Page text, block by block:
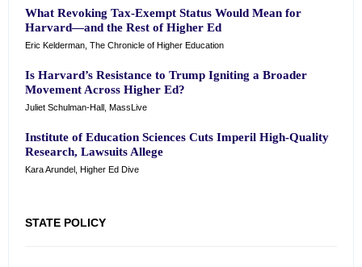
What Revoking Tax-Exempt Status Would Mean for
Harvard—and the Rest of Higher Ed
Eric Kelderman, The Chronicle of Higher Education
Is Harvard’s Resistance to Trump Igniting a Broader
Movement Across Higher Ed?
Juliet Schulman-Hall, MassLive
Institute of Education Sciences Cuts Imperil High-Quality
Research, Lawsuits Allege
Kara Arundel, Higher Ed Dive
STATE POLICY